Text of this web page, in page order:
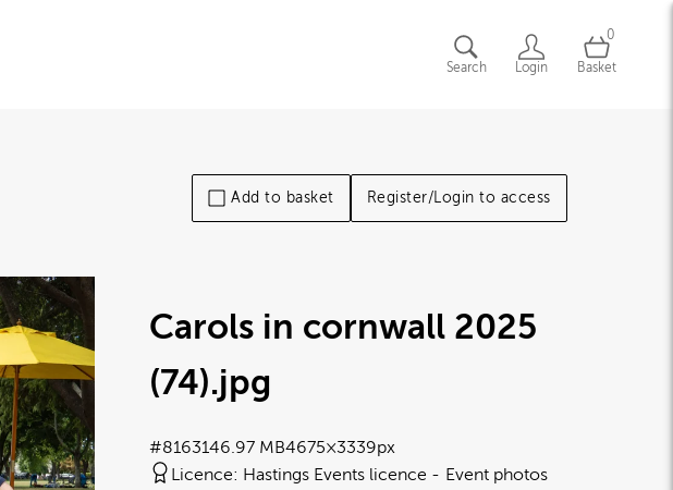
Search Login
0
Basket
Add to basket Register/Login to access
Carols in cornwall 2025
(74).jpg
6.97 MB4675×3339px
#816314
Licence: Hastings Events licence
Event photos